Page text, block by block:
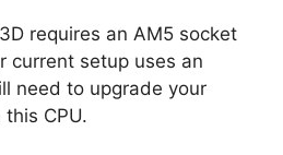
requires an AM5 socket
current setup uses an
need to upgrade your
CPU.